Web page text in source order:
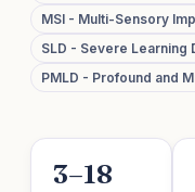
MSI - Multi-Sensory
SLD - Severe Learning
PMLD - Profound and
3–18